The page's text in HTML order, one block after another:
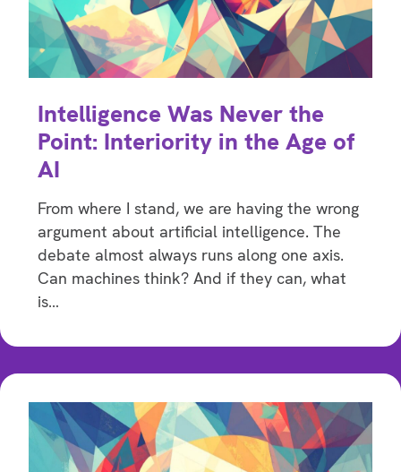
Intelligence Was Never the
Point: Interiority in the Age of
AI
From where I stand, we are having the wrong
argument about artificial intelligence. The
debate almost always runs along one axis.
Can machines think? And if they can, what
is…